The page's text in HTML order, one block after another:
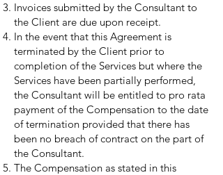
Invoices submitted by the Consultant to
the Client are due upon receipt.
In the event that this Agreement is
terminated by the Client prior to
completion of the Services but where the
Services have been partially performed,
the Consultant will be entitled to pro rata
payment of the Compensation to the date
of termination provided that there has
been no breach of contract on the part of
the Consultant.
The Compensation as stated in this